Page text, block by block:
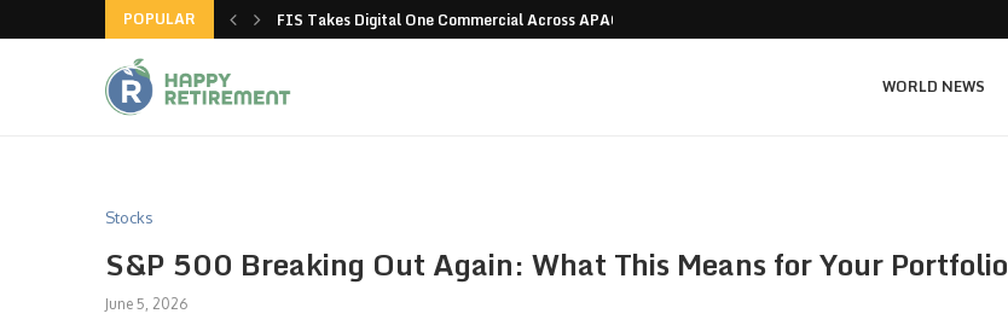
POPULAR
all stores in unusual... FIS Takes Digital One Commercial Across APAC Without…
WORLD NEWS
Stocks
S&P 500 Breaking Out Again: What This Means for Your Portfolio
June 5, 2026